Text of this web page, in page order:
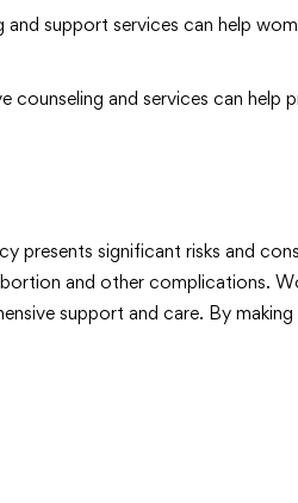
and support services can help
counseling and services can help
presents significant risks and
and other complications.
support and care. By